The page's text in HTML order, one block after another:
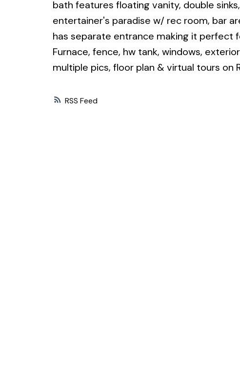
RSS
bath features floating vanity, double
entertainer's paradise w/ rec room, bar
has separate entrance making it perfect
Furnace, fence, hw tank, windows,
multiple pics, floor plan & virtual tours on